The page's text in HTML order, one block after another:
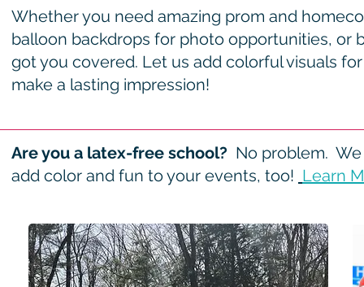
Whether you need amazing prom and
balloon backdrops for photo opportunities, or
got you covered. Let us add colorful visuals
make a lasting impression!
Are you a latex-free school? No problem.
add color and fun to your events, too! Learn